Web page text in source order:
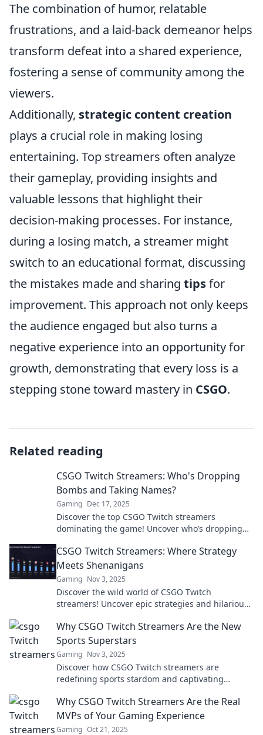
The combination of humor, relatable
frustrations, and a laid-back demeanor helps
transform defeat into a shared experience,
fostering a sense of community among the
viewers.
Additionally, strategic content creation
plays a crucial role in making losing
entertaining. Top streamers often analyze
their gameplay, providing insights and
valuable lessons that highlight their
decision-making processes. For instance,
during a losing match, a streamer might
switch to an educational format, discussing
the mistakes made and sharing tipsfor
improvement. This approach not only keeps
the audience engaged but also turns a
negative experience into an opportunity for
growth, demonstrating that every loss is a
stepping stone toward mastery in CSGO.
Related reading
CSGO Twitch Streamers: Who's Dropping
Bombs and Taking Names?
Gaming Dec 17, 2025
Discover the top CSGO Twitch streamers
dominating the game! Uncover who’s dropping
CSGO Twitch Streamers: Where Strategy
Meets Shenanigans
Gaming Nov 3, 2025
Discover the wild world of CSGO Twitch
streamers! Uncover epic strategies and hilarious
Why CSGO Twitch Streamers Are the New
Sports Superstars
Gaming Nov 3, 2025
Discover how CSGO Twitch streamers are
redefining sports stardom and captivating
Why CSGO Twitch Streamers Are the Real
MVPs of Your Gaming Experience
Gaming Oct 21, 2025